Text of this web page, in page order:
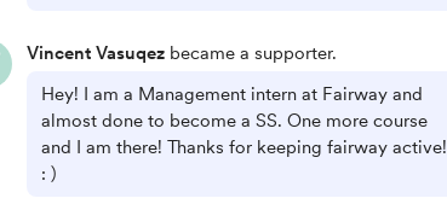
Vincent Vasuqez became a supporter.
Hey! I am a Management intern at Fairway and
almost done to become a SS. One more course
and I am there! Thanks for keeping fairway active!
: )